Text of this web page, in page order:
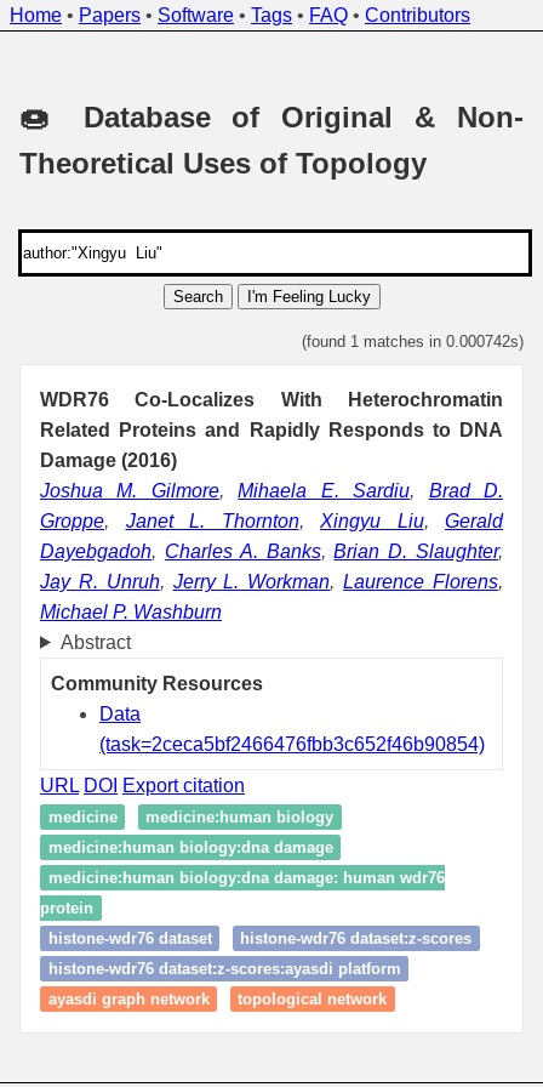
Home • Papers • Software • Tags • FAQ • Contributors
🍩 Database of Original & Non-
Theoretical Uses of Topology
Search I'm Feeling Lucky
(found 1 matches in 0.000742s)
WDR76 Co-Localizes With Heterochromatin
Related Proteins and Rapidly Responds to DNA
Damage (2016)
Joshua M. Gilmore,Mihaela E. Sardiu, Brad D.
Groppe, Janet L. Thornton, Xingyu Liu, Gerald
Dayebgadoh, Charles A. Banks,Brian D. Slaughter,
Jay R. Unruh, Jerry L. Workman,Laurence Florens,
Michael P. Washburn
Abstract
Community Resources
Data
(task=2ceca5bf2466476fbb3c652f46b90854)
URL DOI Export citation
medicine
medicine:human biology
medicine:human biology:dna damage
medicine:human biology:dna damage: human wdr76
protein
histone-wdr76 dataset
histone-wdr76 dataset:z-scores
histone-wdr76 dataset:z-scores:ayasdi platform
ayasdi graph network
topological network